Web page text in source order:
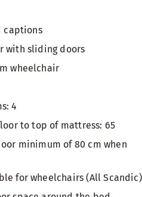
captions
with sliding doors
wheelchair
4
to top of mattress: 65
minimum of 80 cm when
for wheelchairs (All Scandic)